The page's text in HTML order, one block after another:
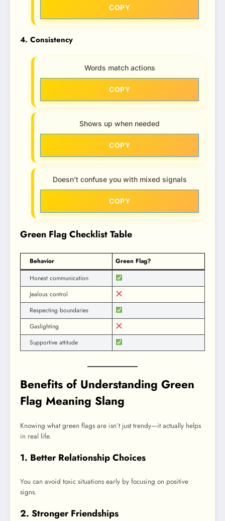
COPY
4. Consistency
Words match actions
COPY
Shows up when needed
COPY
Doesn’t confuse you with mixed signals
COPY
Green Flag Checklist Table
Behavior
Green Flag?
Honest communication
Jealous control
Respecting boundaries
Gaslighting
Supportive attitude
Benefits of Understanding Green
Flag Meaning Slang
Knowing what green flags are isn’t just trendy—it actually helps
in real life.
1. Better Relationship Choices
You can avoid toxic situations early by focusing on positive
signs.
2. Stronger Friendships